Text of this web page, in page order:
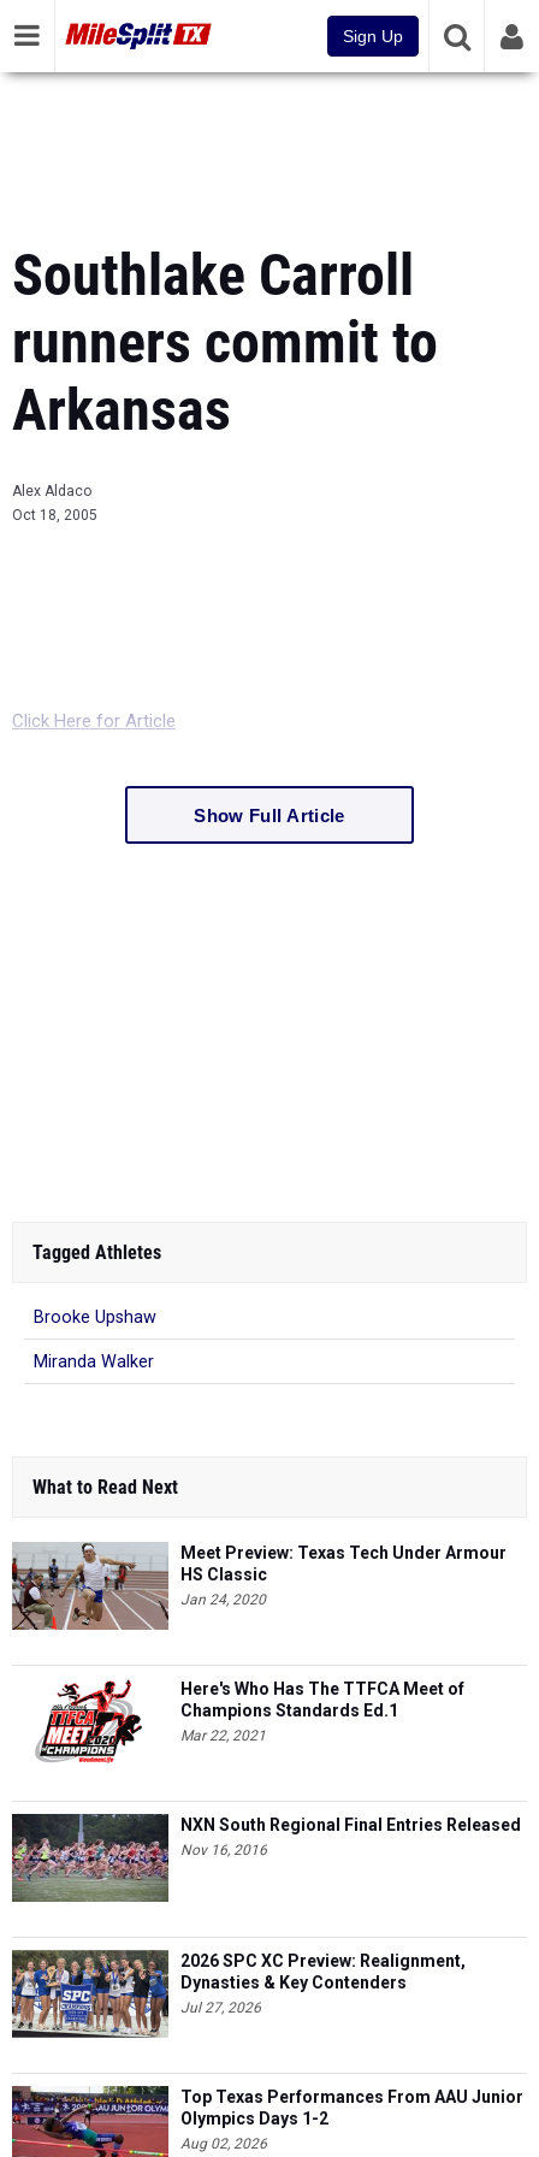
Sign Up
Southlake Carroll
runners commit to
Arkansas
Alex Aldaco
Oct 18, 2005
Click Here for Article
Show Full Article
Tagged Athletes
Brooke Upshaw
Miranda Walker
What to Read Next
Meet Preview: Texas Tech Under Armour
HS Classic
Jan 24, 2020
Here's Who Has The TTFCA Meet of
Champions Standards Ed.1
Mar 22, 2021
NXN South Regional Final Entries Released
Nov 16, 2016
2026 SPC XC Preview: Realignment,
Dynasties & Key Contenders
Jul 27, 2026
Top Texas Performances From AAU Junior
Olympics Days 1-2
Aug 02, 2026